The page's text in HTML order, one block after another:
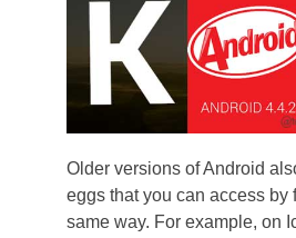
Older versions of Android
eggs that you can access by
same way. For example, on